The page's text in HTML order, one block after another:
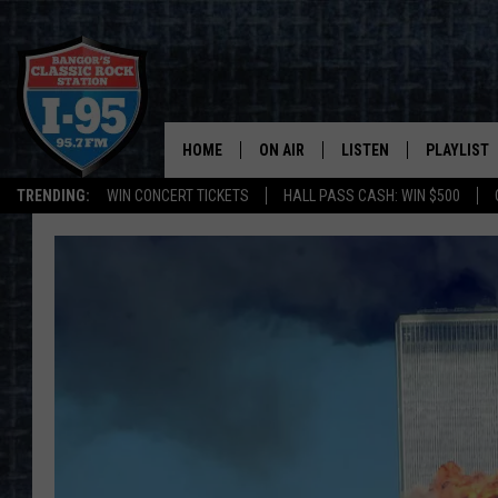
TRENDING: WIN CONCERT TICKETS HALL PASS CASH: WIN $500
HOME ON AIR
ALL DJS
LISTEN
ON DEMAND
PLAYLIST
RECENTLY